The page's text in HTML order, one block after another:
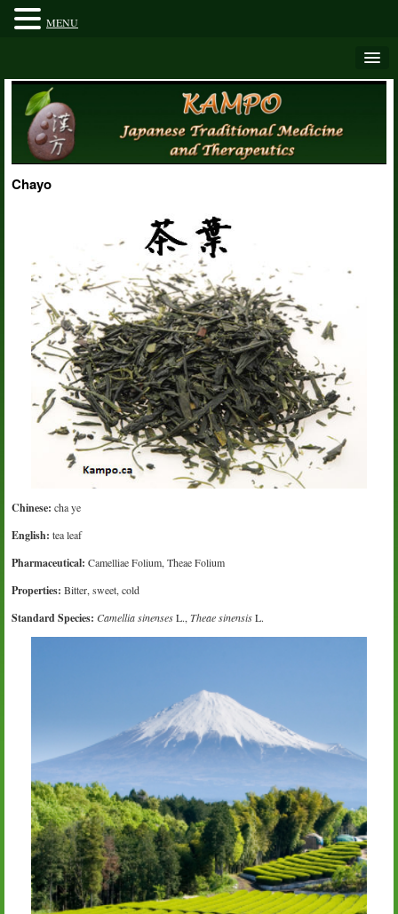
Chayo
Chinese: cha ye
English: tea leaf
Pharmaceutical: Camelliae Folium, Theae Folium
Properties:Bitter, sweet, cold
Standard Species:Camellia sinensesL.,Theae sinensisL.
MENU